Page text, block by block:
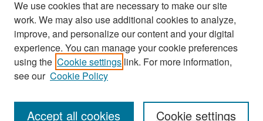
Search
Enter search terms:
We use cookies that are necessary to make our site
work. We may also use additional cookies to analyze,
improve, and personalize our content and your digital
experience. You can manage your cookie preferences
using the Cookie settings link. For more information,
see our Cookie Policy
Cookie settings
Accept all cookies